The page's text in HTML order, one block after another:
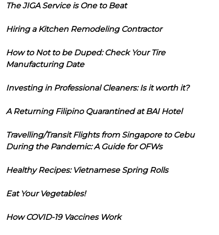
The JIGA Service is One to Beat
Hiring a Kitchen Remodeling Contractor
How to Not to be Duped: Check Your Tire
Manufacturing Date
Investing in Professional Cleaners: Is it worth it?
A Returning Filipino Quarantined at BAI Hotel
Travelling/Transit Flights from Singapore to Cebu
During the Pandemic: A Guide for OFWs
Healthy Recipes: Vietnamese Spring Rolls
Eat Your Vegetables!
How COVID-19 Vaccines Work